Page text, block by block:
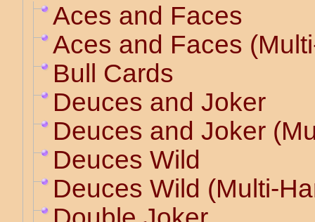
Aces and Faces
Aces and Faces
Bull Cards
Deuces and Joker
Deuces and Joker
Deuces Wild
Deuces Wild (Multi-